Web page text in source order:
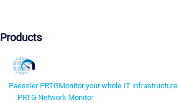
Products
Paessler PRTGMonitor your whole IT infrastructure
PRTG Network Monitor